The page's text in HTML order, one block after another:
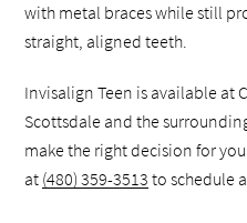
with metal braces while still
straight, aligned teeth.
Invisalign Teen is available at
Scottsdale and the
make the right decision for
at (480) 359-3513 to schedule